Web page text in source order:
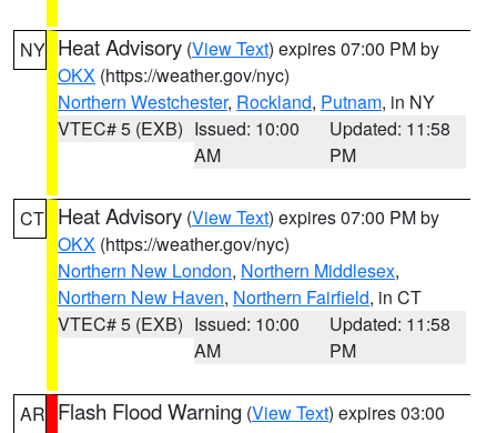
NY Heat Advisory (View Text) expires 07:00 PM by
OKX (https://weather.gov/nyc)
Northern Westchester, Rockland, Putnam, in NY
VTEC# 5 (EXB) Issued: 10:00
AM
Updated: 11:58
PM
CT Heat Advisory (View Text) expires 07:00 PM by
OKX (https://weather.gov/nyc)
Northern New London, Northern Middlesex,
Northern New Haven, Northern Fairfield, in CT
VTEC# 5 (EXB) Issued: 10:00
AM
Updated: 11:58
PM
AR Flash Flood Warning (View Text) expires 03:00